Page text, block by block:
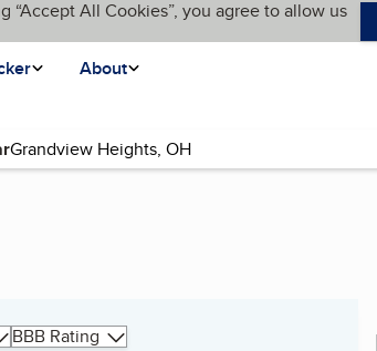
All Cookies”, you agree to allow us
About
BBB Rating